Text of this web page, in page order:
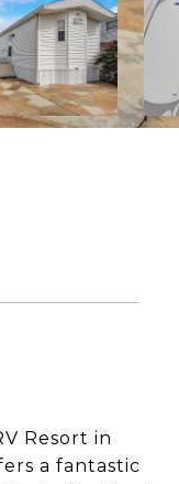
Resort in
a fantastic